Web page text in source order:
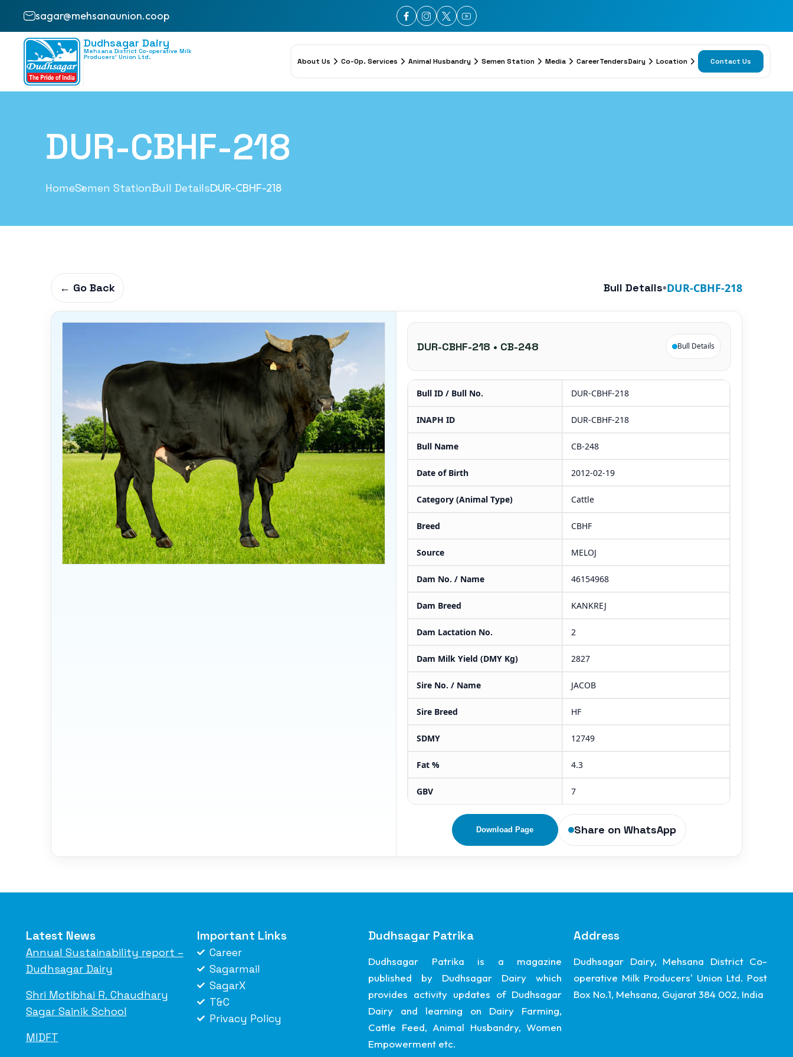
sagar@mehsanaunion.coop
Dudhsagar Dairy
Mehsana District Co-operative Milk
Producers’ Union Ltd. About Us Co-Op. Services Animal Husbandry Semen Station Media CareerTendersDairy Location Contact Us
DUR-CBHF-218
HomeSemen StationBull DetailsDUR-CBHF-218
← Go Back Bull Details•DUR-CBHF-218
DUR-CBHF-218 • CB-248 Bull Details
Bull ID / Bull No. DUR-CBHF-218
INAPH ID DUR-CBHF-218
Bull Name CB-248
Date of Birth 2012-02-19
Category (Animal Type) Cattle
Breed CBHF
Source MELOJ
Dam No. / Name 46154968
Dam Breed KANKREJ
Dam Lactation No. 2
Dam Milk Yield (DMY Kg) 2827
Sire No. / Name JACOB
Sire Breed HF
SDMY 12749
Fat % 4.3
GBV 7
Download Page Share on WhatsApp
Latest News
Annual Sustainability report –
Dudhsagar Dairy
Shri Motibhai R. Chaudhary
Sagar Sainik School
MIDFT
Important Links
Career
Sagarmail
SagarX
T&C
Privacy Policy
Dudhsagar Patrika
Dudhsagar Patrika is a magazine
published by Dudhsagar Dairy which
provides activity updates of Dudhsagar
Dairy and learning on Dairy Farming,
Cattle Feed, Animal Husbandry, Women
Empowerment etc.
Address
Dudhsagar Dairy, Mehsana District Co-
operative Milk Producers' Union Ltd. Post
Box No.1, Mehsana, Gujarat 384 002, India